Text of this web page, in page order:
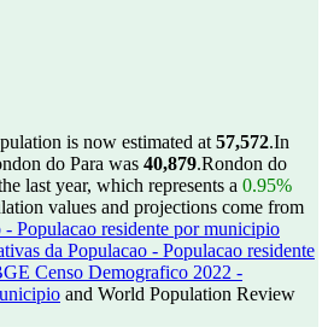
is now estimated at 57,572.In
do Para was 40,879.Rondon do
last year, which represents a 0.95%
values and projections come from
Populacao residente por municipio
da Populacao - Populacao residente
Censo Demografico 2022 -
and World Population Review